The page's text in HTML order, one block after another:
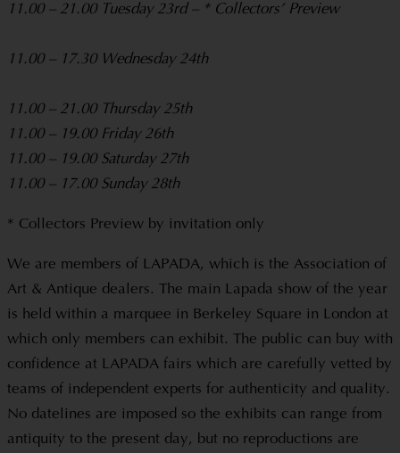
11.00 – 21.00 Tuesday 23rd – * Collectors’ Preview
11.00 – 17.30 Wednesday 24th
11.00 – 21.00 Thursday 25th
11.00 – 19.00 Friday 26th
11.00 – 19.00 Saturday 27th
11.00 – 17.00 Sunday 28th
* Collectors Preview by invitation only
We are members of LAPADA, which is the Association of
Art & Antique dealers. The main Lapada show of the year
is held within a marquee in Berkeley Square in London at
which only members can exhibit. The public can buy with
confidence at LAPADA fairs which are carefully vetted by
teams of independent experts for authenticity and quality.
No datelines are imposed so the exhibits can range from
antiquity to the present day, but no reproductions are